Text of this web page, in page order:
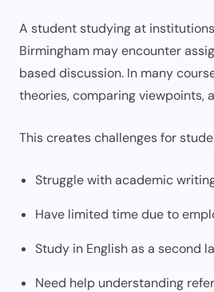
A student studying at institutions
Birmingham may encounter
based discussion. In many
theories, comparing viewpoints,
This creates challenges for
Struggle with academic
Have limited time due to
Study in English as a second
Need help understanding